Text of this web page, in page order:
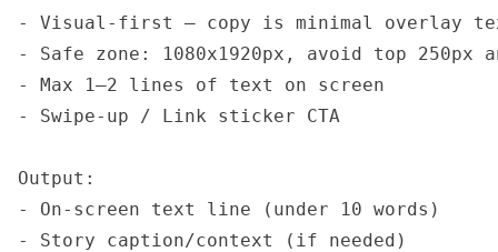
- Visual-first — copy is minimal overlay
- Safe zone: 1080x1920px, avoid top 250px
- Max 1–2 lines of text on screen
- Swipe-up / Link sticker CTA
Output:
- On-screen text line (under 10 words)
- Story caption/context (if needed)